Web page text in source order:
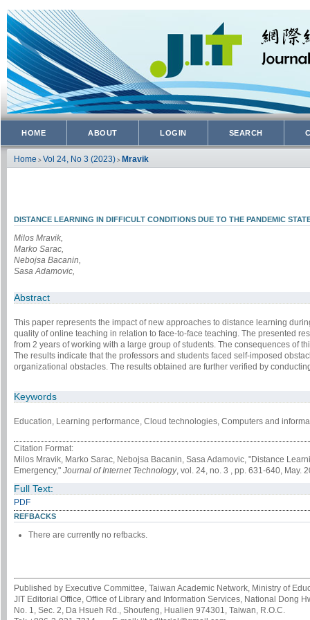
HOME ABOUT LOGIN SEARCH
Home > Vol 24, No 3 (2023) > Mravik
DISTANCE LEARNING IN DIFFICULT CONDITIONS DUE TO THE PANDEMIC
Milos Mravik,
Marko Sarac,
Nebojsa Bacanin,
Sasa Adamovic,
Abstract
This paper represents the impact of new approaches to distance learning
quality of online teaching in relation to face-to-face teaching. The presented
from 2 years of working with a large group of students. The consequences of
The results indicate that the professors and students faced self-imposed
organizational obstacles. The results obtained are further verified by
Keywords
Education, Learning performance, Cloud technologies, Computers and
Citation Format:
Milos Mravik, Marko Sarac, Nebojsa Bacanin, Sasa Adamovic, "Distance
Emergency," Journal of Internet Technology, vol. 24, no. 3 , pp. 631-640, May.
Full Text:
PDF
REFBACKS
There are currently no refbacks.
Published by Executive Committee, Taiwan Academic Network, Ministry of
JIT Editorial Office, Office of Library and Information Services, National Dong
No. 1, Sec. 2, Da Hsueh Rd., Shoufeng, Hualien 974301, Taiwan, R.O.C.